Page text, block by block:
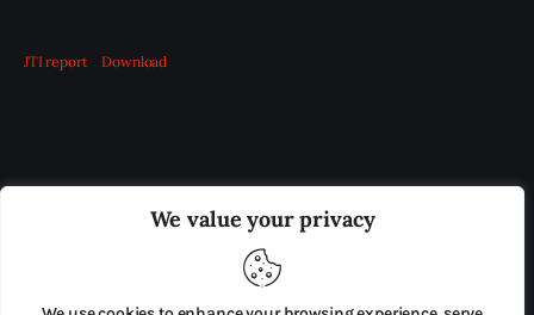
We value your privacy
JTI report Download
ADVERTISE IN THE LEADING PRISON REFORM